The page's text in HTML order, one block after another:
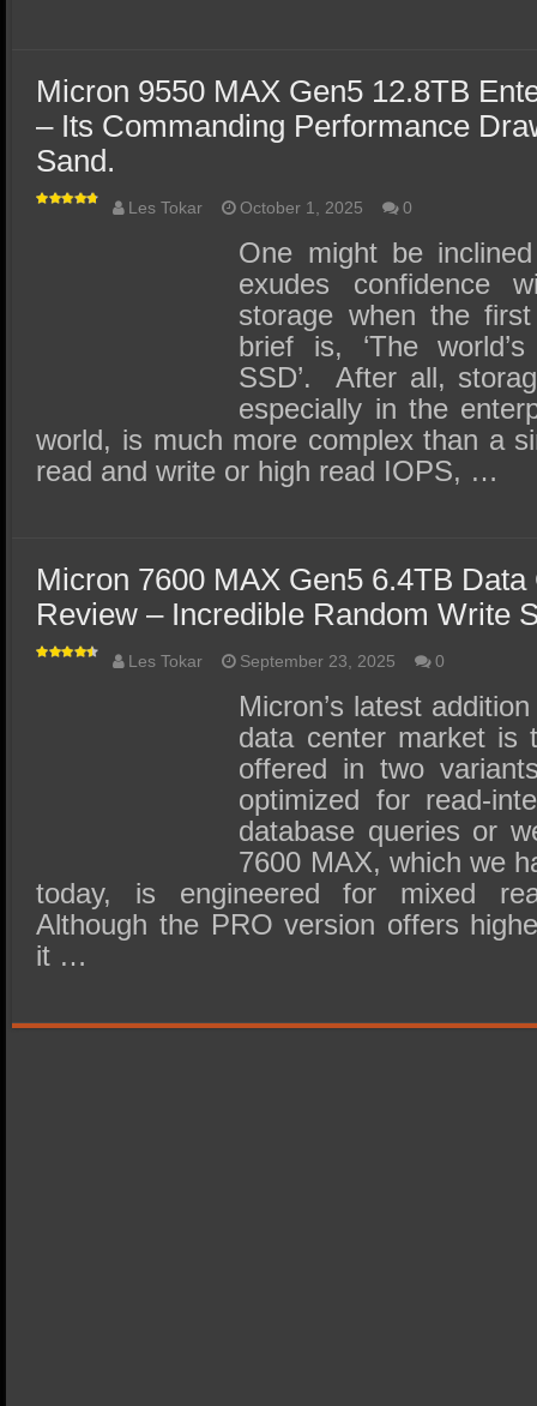
Micron 9550 MAX Gen5 12.8TB
– Its Commanding Performance
Sand.
Les Tokar October 1, 2025 0
One might be
exudes confidence
storage when the
brief is, ‘The
SSD’. After all,
especially in the
world, is much more complex than a
read and write or high read IOPS, …
Micron 7600 MAX Gen5 6.4TB
Review – Incredible Random Write
Les Tokar September 23, 2025 0
Micron’s latest
data center market is
offered in two
optimized for read-
database queries or
7600 MAX, which we
today, is engineered for mixed
Although the PRO version offers
it …